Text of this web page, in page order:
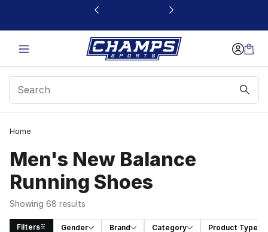
This link will open in a new window
Home
Men's New Balance
Running Shoes
Showing 68 results
Filters Gender Brand Category Product Type